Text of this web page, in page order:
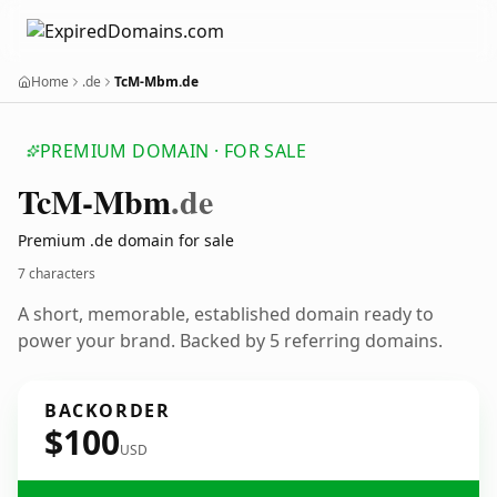
Home .de TcM-Mbm.de
PREMIUM DOMAIN · FOR SALE
TcM-Mbm.de
Premium .de domain for sale
7 characters
A short, memorable, established domain ready to
power your brand. Backed by 5 referring domains.
BACKORDER
$100USD